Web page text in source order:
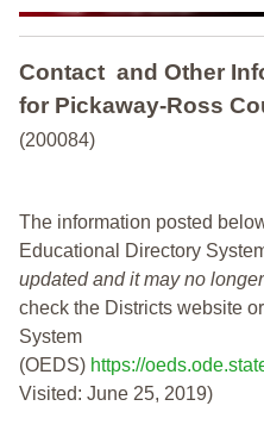
Contact and Other
for Pickaway-Ross
(200084)
The information posted
Educational Directory
updated and it may no
check the Districts website
System
(OEDS) https://
Visited: June 25, 2019)